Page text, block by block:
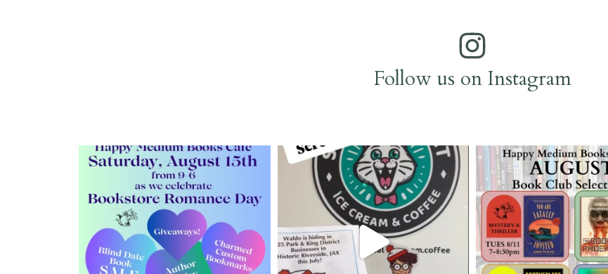
Follow us on Instagram